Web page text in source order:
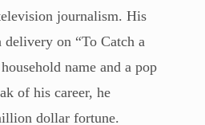
journalism. His
on “To Catch a
name and a pop
of his career, he
dollar fortune.